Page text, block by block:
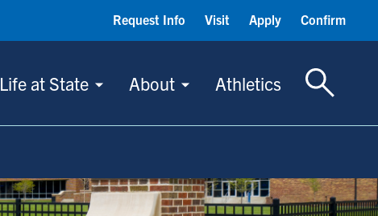
Life at State About Athletics
Toggle
Request Info Visit Apply Confirm